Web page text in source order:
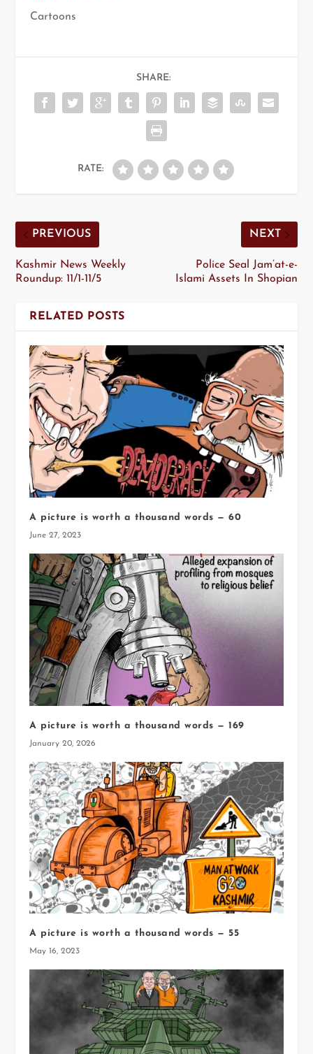
Cartoons
SHARE:
RATE:
PREVIOUS
Kashmir News Weekly
Roundup: 11/1-11/5
NEXT
Police Seal Jam’at-e-
Islami Assets In Shopian
RELATED POSTS
A picture is worth a thousand words — 60
June 27, 2023
A picture is worth a thousand words — 169
January 20, 2026
A picture is worth a thousand words — 55
May 16, 2023